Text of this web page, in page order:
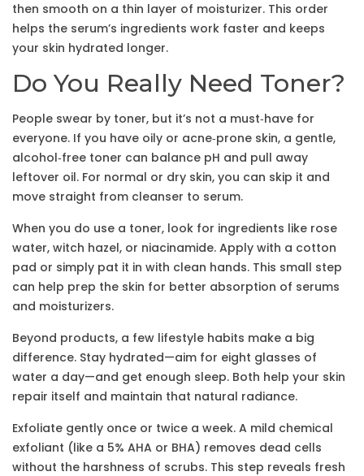
then smooth on a thin layer of moisturizer. This order
helps the serum’s ingredients work faster and keeps
your skin hydrated longer.
Do You Really Need Toner?
People swear by toner, but it’s not a must‑have for
everyone. If you have oily or acne‑prone skin, a gentle,
alcohol‑free toner can balance pH and pull away
leftover oil. For normal or dry skin, you can skip it and
move straight from cleanser to serum.
When you do use a toner, look for ingredients like rose
water, witch hazel, or niacinamide. Apply with a cotton
pad or simply pat it in with clean hands. This small step
can help prep the skin for better absorption of serums
and moisturizers.
Beyond products, a few lifestyle habits make a big
difference. Stay hydrated—aim for eight glasses of
water a day—and get enough sleep. Both help your skin
repair itself and maintain that natural radiance.
Exfoliate gently once or twice a week. A mild chemical
exfoliant (like a 5% AHA or BHA) removes dead cells
without the harshness of scrubs. This step reveals fresh